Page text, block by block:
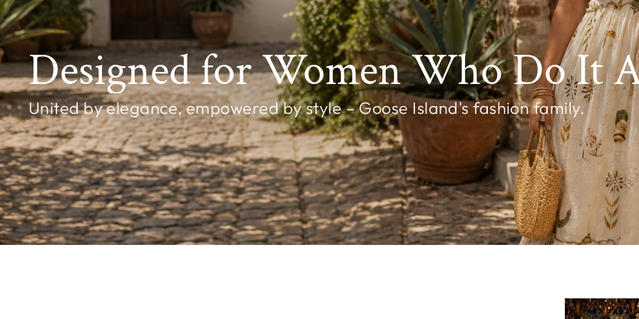
Designed for Women Who Do It
United by elegance, empowered by style – Goose Island's fashion family.